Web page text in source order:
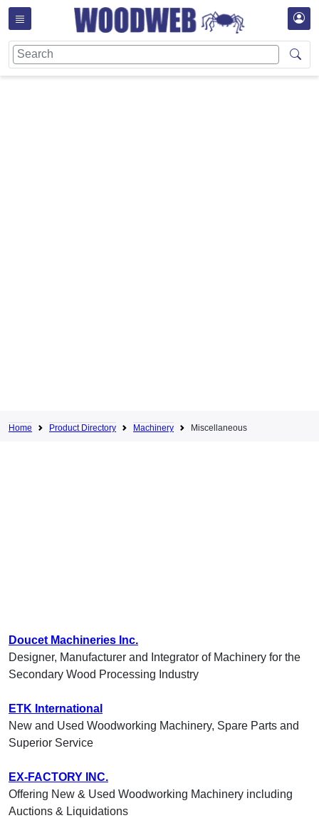
Home Product Directory Machinery Miscellaneous
Doucet Machineries Inc.
Designer, Manufacturer and Integrator of Machinery for the
Secondary Wood Processing Industry
ETK International
New and Used Woodworking Machinery, Spare Parts and
Superior Service
EX-FACTORY INC.
Offering New & Used Woodworking Machinery including
Auctions & Liquidations